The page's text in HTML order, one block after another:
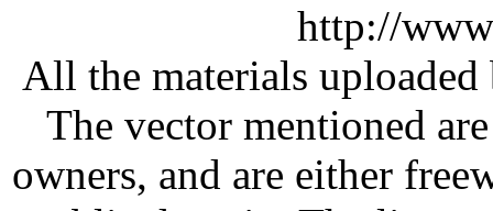
http://
All the materials
The vector mentioned
owners, and are either